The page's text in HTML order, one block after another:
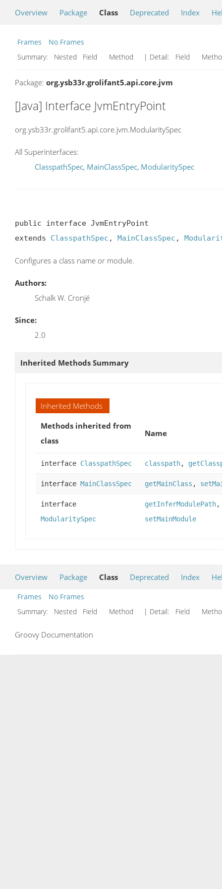
Overview Package Class Deprecated Index
Frames
No Frames
Summary:
Nested Field Method | Detail: Field
Package: org.ysb33r.grolifant5.api.core.jvm
[Java] Interface JvmEntryPoint
org.ysb33r.grolifant5.api.core.jvm.ModularitySpec
All Superinterfaces:
ClasspathSpec, MainClassSpec, ModularitySpec
public interface JvmEntryPoint
extends ClasspathSpec , MainClassSpec ,
Configures a class name or module.
Authors:
Schalk W. Cronjé
Since:
2.0
Inherited Methods Summary
Inherited Methods
Methods inherited from
class
Name
interface ClasspathSpec classpath,
interface MainClassSpec getMainClass ,
interface
ModularitySpec
getInferModulePath
setMainModule
Overview Package Class Deprecated Index
Frames
No Frames
Summary:
Nested Field Method | Detail: Field
Groovy Documentation